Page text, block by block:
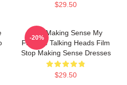
$29.50
Stop Making Sense My
Favorite Talking Heads Film
Stop Making Sense Dresses
$29.50
-20%